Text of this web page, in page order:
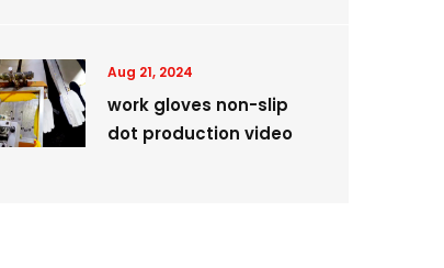
Aug 21, 2024
work gloves non-slip
dot production video